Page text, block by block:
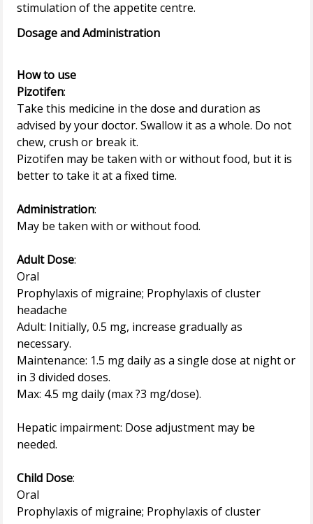
Dosage and Administration
How to use
Pizotifen:
Take this medicine in the dose and duration as
advised by your doctor. Swallow it as a whole. Do not
chew, crush or break it.
Pizotifen may be taken with or without food, but it is
better to take it at a fixed time.
Administration:
May be taken with or without food.
Adult Dose:
Oral
Prophylaxis of migraine; Prophylaxis of cluster
headache
Adult: Initially, 0.5 mg, increase gradually as
necessary.
Maintenance: 1.5 mg daily as a single dose at night or
in 3 divided doses.
Max: 4.5 mg daily (max ?3 mg/dose).
Hepatic impairment: Dose adjustment may be
needed.
Child Dose:
Oral
Prophylaxis of migraine; Prophylaxis of cluster